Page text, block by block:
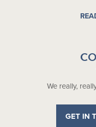
We really,
GET IN